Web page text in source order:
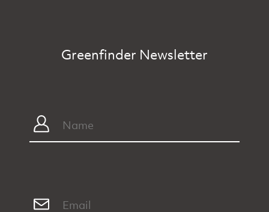
Greenfinder Newsletter